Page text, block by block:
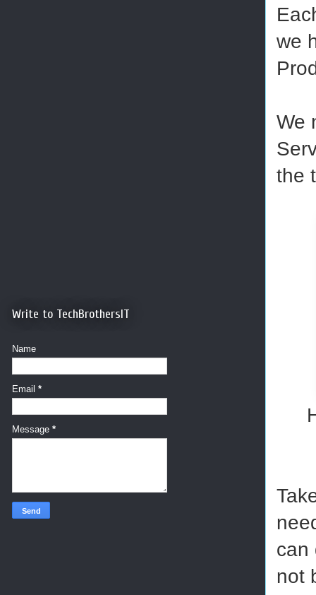
we
We
the
can
not
Write to TechBrothersIT
Name
Email *
Message *